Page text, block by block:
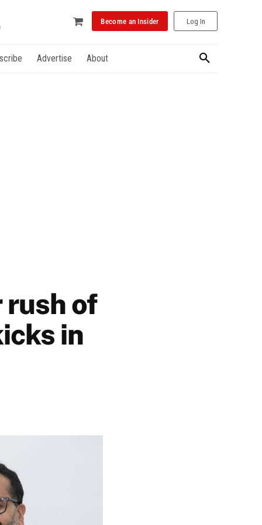
Become an Insider Log In
Advertise About
rush of
in